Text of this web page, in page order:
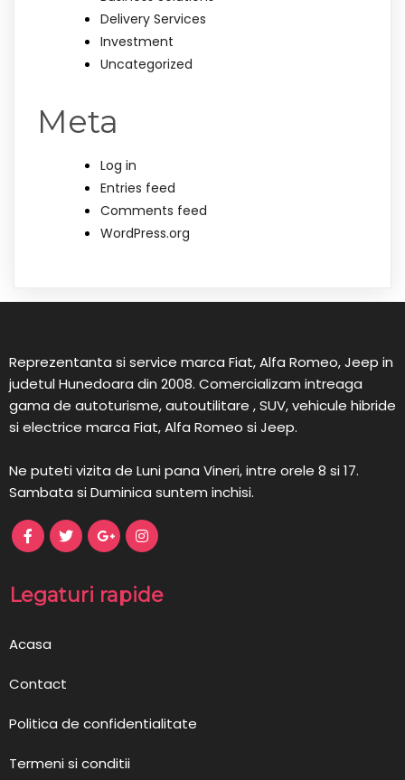
Delivery Services
Investment
Uncategorized
Meta
Log in
Entries feed
Comments feed
WordPress.org
Reprezentanta si service marca Fiat, Alfa Romeo, Jeep in
judetul Hunedoara din 2008. Comercializam intreaga
gama de autoturisme, autoutilitare , SUV, vehicule hibride
si electrice marca Fiat, Alfa Romeo si Jeep.
Ne puteti vizita de Luni pana Vineri, intre orele 8 si 17.
Sambata si Duminica suntem inchisi.
Legaturi rapide
Acasa
Contact
Politica de confidentialitate
Termeni si conditii